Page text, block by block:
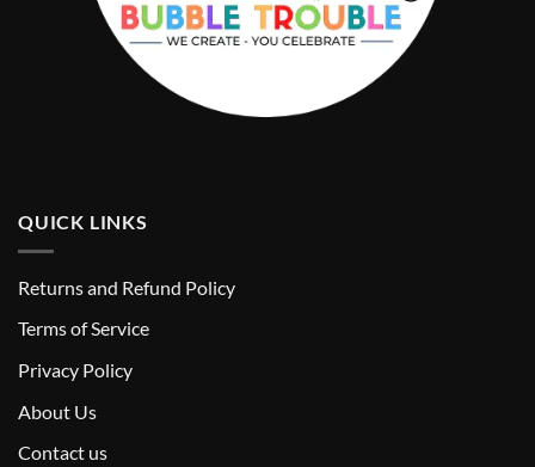
QUICK LINKS
Returns and Refund Policy
Terms of Service
Privacy Policy
About Us
Contact us